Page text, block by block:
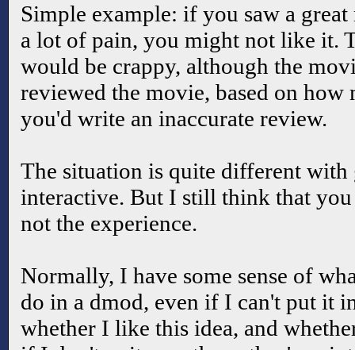
Simple example: if you saw a
a lot of pain, you might not like it.
would be crappy, although the
reviewed the movie, based on
you'd write an inaccurate review.
The situation is quite different with
interactive. But I still think that you
not the experience.
Normally, I have some sense of
do in a dmod, even if I can't put it
whether I like this idea, and